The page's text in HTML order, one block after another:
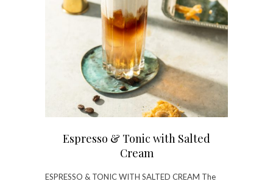
Espresso & Tonic with Salted
Cream
ESPRESSO & TONIC WITH SALTED CREAM The